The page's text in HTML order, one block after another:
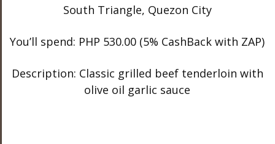
South Triangle, Quezon City
You’ll spend: PHP 530.00 (5% CashBack with ZAP)
Description: Classic grilled beef tenderloin with
olive oil garlic sauce